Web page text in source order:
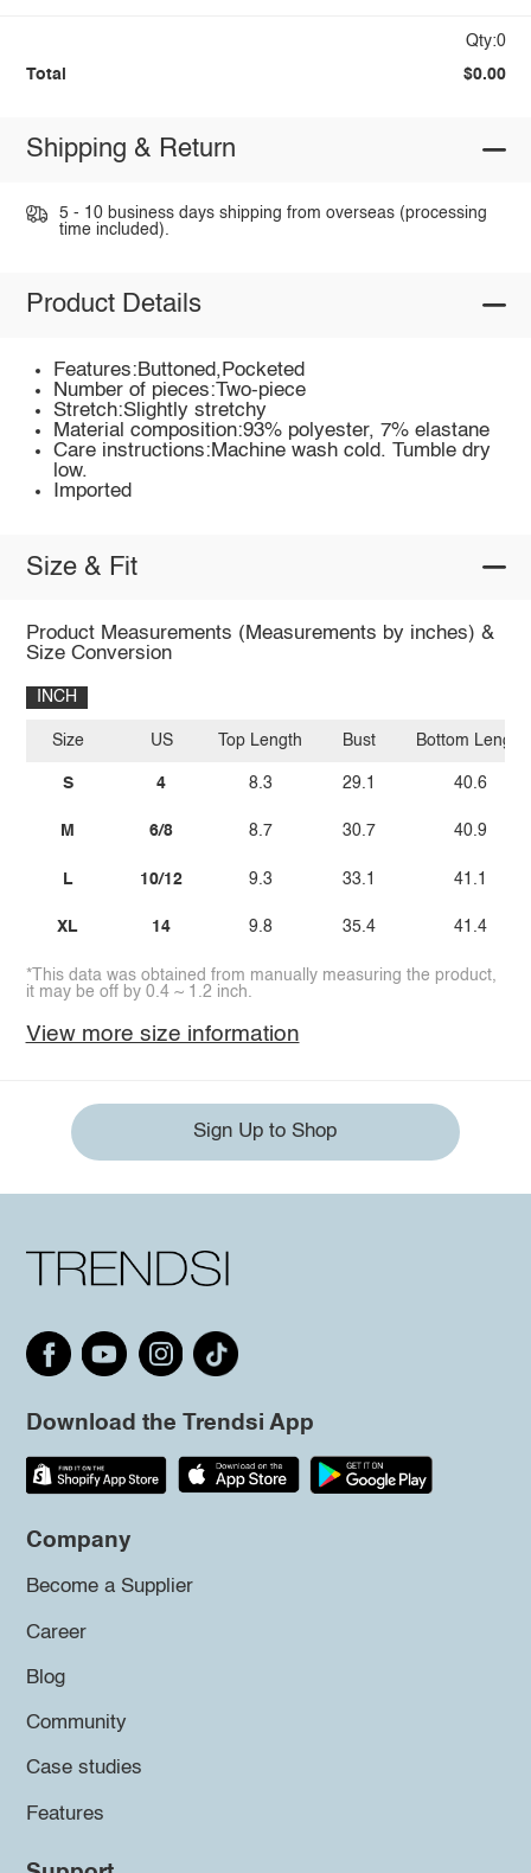
Qty:0
Total $0.00
Shipping & Return
5 - 10 business days shipping from overseas (processing
time included).
Product Details
Features:Buttoned,Pocketed
Number of pieces:Two-piece
Stretch:Slightly stretchy
Material composition:93% polyester, 7% elastane
Care instructions:Machine wash cold. Tumble dry
low.
Imported
Size & Fit
Product Measurements (Measurements by inches) &
Size Conversion
INCH
Size
S
M
L
XL
US
4
6/8
10/12
14
Top Length
8.3
8.7
9.3
9.8
Bust
29.1
30.7
33.1
35.4
Bottom Length
40.6
40.9
41.1
41.4
*This data was obtained from manually measuring the product,
it may be off by 0.4 ~ 1.2 inch.
View more size information
Sign Up to Shop
Download the Trendsi App
Company
Become a Supplier
Career
Blog
Community
Case studies
Features